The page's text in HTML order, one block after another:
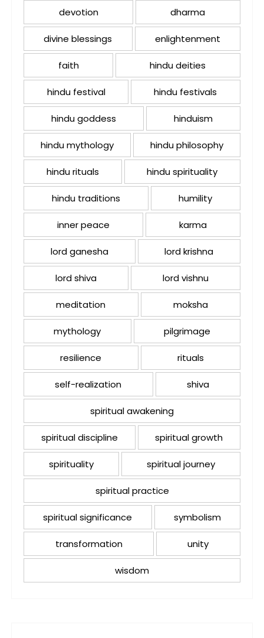
devotion dharma
divine blessings enlightenment
faith hindu deities
hindu festival hindu festivals
hindu goddess hinduism
hindu mythology hindu philosophy
hindu rituals hindu spirituality
hindu traditions humility
inner peace karma
lord ganesha lord krishna
lord shiva lord vishnu
meditation moksha
mythology pilgrimage
resilience rituals
self-realization shiva
spiritual awakening
spiritual discipline spiritual growth
spirituality spiritual journey
spiritual practice
spiritual significance symbolism
transformation unity
wisdom